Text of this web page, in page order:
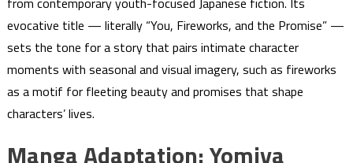
evocative title — literally “You, Fireworks, and the Promise” —
sets the tone for a story that pairs intimate character
moments with seasonal and visual imagery, such as fireworks
as a motif for fleeting beauty and promises that shape
characters’ lives.
Manga Adaptation: Yomiya